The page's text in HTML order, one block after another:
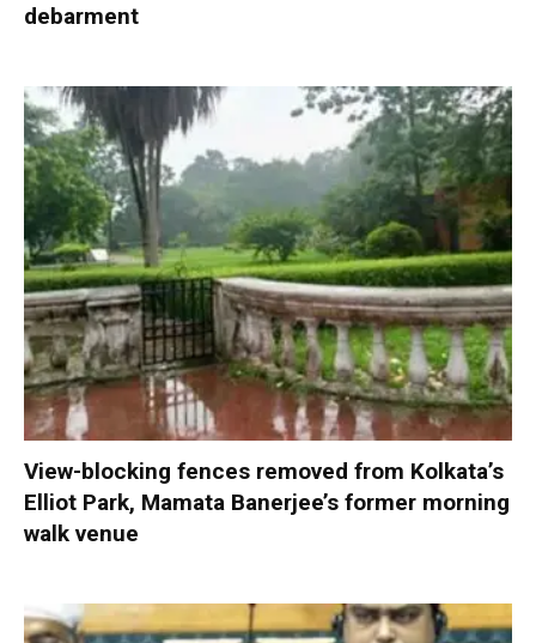
debarment
View-blocking fences removed from Kolkata’s
Elliot Park, Mamata Banerjee’s former morning
walk venue